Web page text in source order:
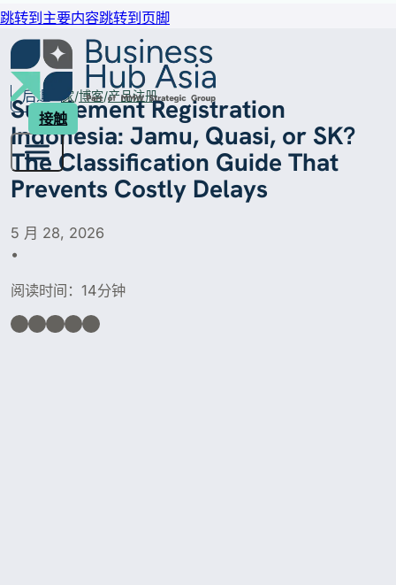
跳转到主要内容跳转到页脚
接触
后退 家 博客 产品注册
Supplement Registration
Indonesia: Jamu, Quasi, or SK?
The Classification Guide That
Prevents Costly Delays
5 月 28, 2026
•
阅读时间：14分钟